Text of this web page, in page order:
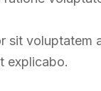
sit voluptatem
explicabo.